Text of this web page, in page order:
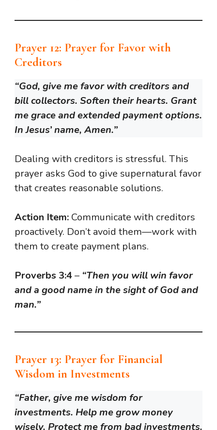
Prayer 12: Prayer for Favor with
Creditors
“God, give me favor with creditors and
bill collectors. Soften their hearts. Grant
me grace and extended payment options.
In Jesus’ name, Amen.”
Dealing with creditors is stressful. This
prayer asks God to give supernatural favor
that creates reasonable solutions.
Action Item: Communicate with creditors
proactively. Don’t avoid them—work with
them to create payment plans.
Proverbs 3:4– “Then you will win favor
and a good name in the sight of God and
man.”
Prayer 13: Prayer for Financial
Wisdom in Investments
“Father, give me wisdom for
investments. Help me grow money
wisely. Protect me from bad investments.